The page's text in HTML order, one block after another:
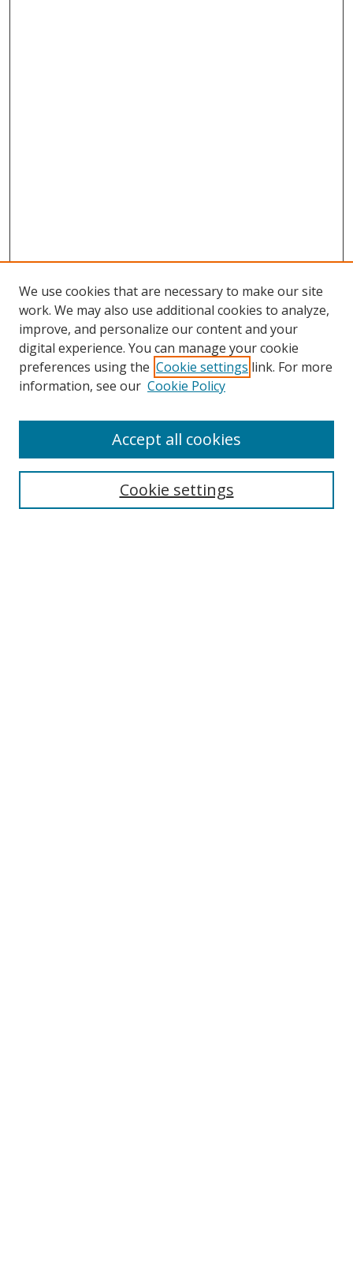
Browse
Collections
Disciplines
Enter search terms:
We use cookies that are necessary to make our site
work. We may also use additional cookies to analyze,
improve, and personalize our content and your
digital experience. You can manage your cookie
preferences using the Cookie settings link. For more
information, see our Cookie Policy
Cookie settings
Accept all cookies